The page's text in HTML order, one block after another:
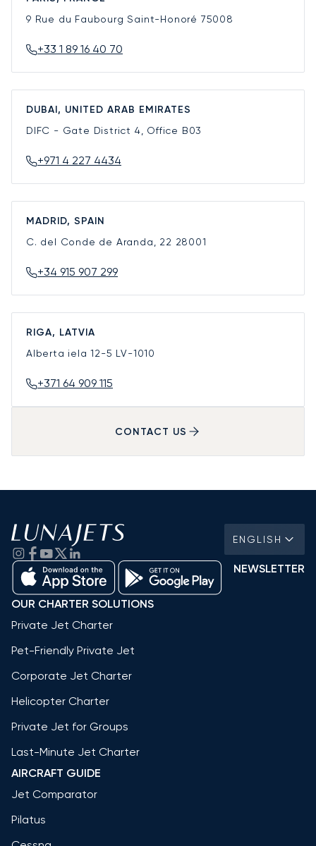
9 Rue du Faubourg Saint-Honoré 75008
+33 1 89 16 40 70
DUBAI, UNITED ARAB EMIRATES
DIFC - Gate District 4, Office B03
+971 4 227 4434
MADRID, SPAIN
C. del Conde de Aranda, 22 28001
+34 915 907 299
RIGA, LATVIA
Alberta iela 12-5 LV-1010
+371 64 909 115
CONTACT US
ENGLISH
NEWSLETTER
OUR CHARTER SOLUTIONS
Private Jet Charter
Pet-Friendly Private Jet
Corporate Jet Charter
Helicopter Charter
Private Jet for Groups
Last-Minute Jet Charter
AIRCRAFT GUIDE
Jet Comparator
Pilatus